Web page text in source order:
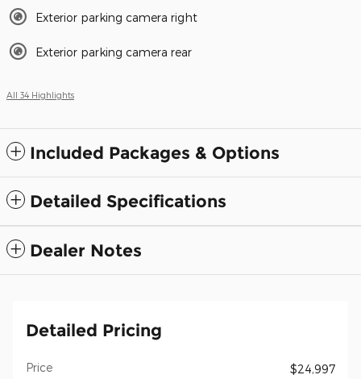
Exterior parking camera right
Exterior parking camera rear
All 34 Highlights
Included Packages & Options
Detailed Specifications
Dealer Notes
Detailed Pricing
Price
$24,997